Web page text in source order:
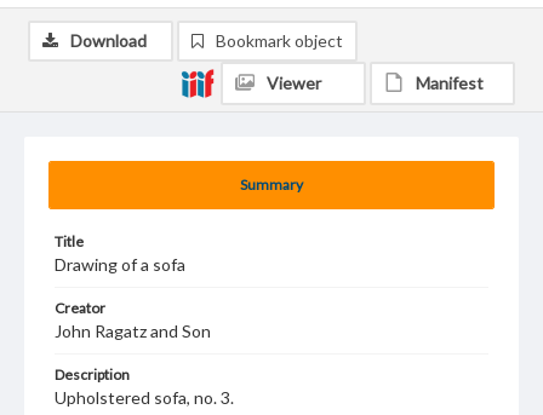
Summary
Title
Drawing of a sofa
Creator
John Ragatz and Son
Description
Upholstered sofa, no. 3.
Download Bookmark object
Viewer Manifest